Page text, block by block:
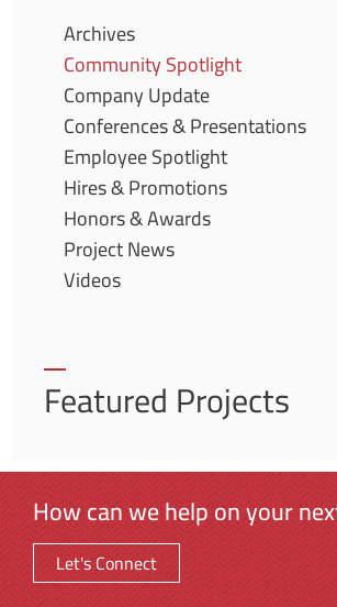
Archives
Community Spotlight
Company Update
Conferences & Presentations
Employee Spotlight
Hires & Promotions
Honors & Awards
Project News
Videos
Featured Projects
How can we help on your
Let's Connect